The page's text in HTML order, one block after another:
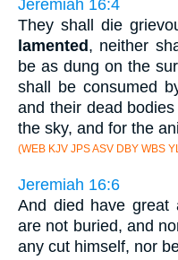
Jeremiah 16:4
They shall die
lamented, neither
be as dung on the
shall be consumed
and their dead
the sky, and for the
(WEB KJV JPS ASV DBY WBS
Jeremiah 16:6
And died have great
are not buried, and
any cut himself, nor